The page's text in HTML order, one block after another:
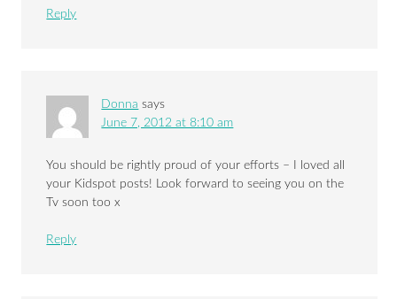
Reply
Donna says
June 7, 2012 at 8:10 am
You should be rightly proud of your efforts – I loved all
your Kidspot posts! Look forward to seeing you on the
Tv soon too x
Reply